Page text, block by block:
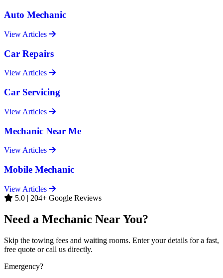
Auto Mechanic
View Articles
Car Repairs
View Articles
Car Servicing
View Articles
Mechanic Near Me
View Articles
Mobile Mechanic
View Articles
5.0 | 204+ Google Reviews
Need a Mechanic Near You?
Skip the towing fees and waiting rooms. Enter your details for a fast,
free quote or call us directly.
Emergency?